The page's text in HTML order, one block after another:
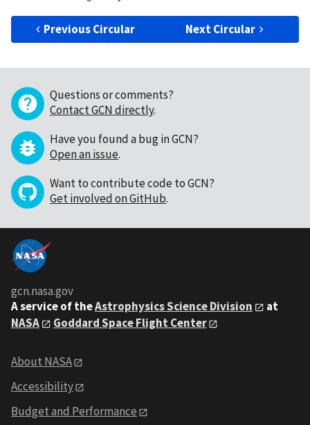
Previous Circular Next Circular
Questions or comments?
Contact GCN directly.
Have you found a bug in GCN?
Open an issue.
Want to contribute code to GCN?
Get involved on GitHub.
gcn.nasa.gov
A service of theAstrophysics Science Division
at
NASA
Goddard Space Flight Center
About NASA
Accessibility
Budget and Performance